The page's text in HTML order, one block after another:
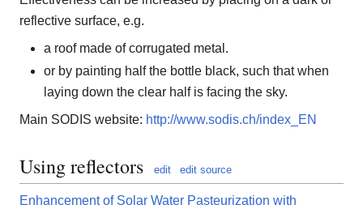
reflective surface, e.g.
a roof made of corrugated metal.
or by painting half the bottle black, such that when
laying down the clear half is facing the sky.
Main SODIS website: http://www.sodis.ch/index_EN
Using reflectors edit edit source
Enhancement of Solar Water Pasteurization with